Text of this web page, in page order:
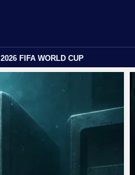
2026 FIFA WORLD CUP